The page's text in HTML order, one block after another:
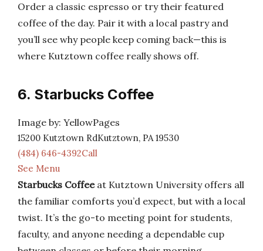
Order a classic espresso or try their featured
coffee of the day. Pair it with a local pastry and
you’ll see why people keep coming back—this is
where Kutztown coffee really shows off.
6. Starbucks Coffee
Image by: YellowPages
15200 Kutztown RdKutztown, PA 19530
(484) 646-4392Call
See Menu
Starbucks Coffeeat Kutztown University offers all
the familiar comforts you’d expect, but with a local
twist. It’s the go-to meeting point for students,
faculty, and anyone needing a dependable cup